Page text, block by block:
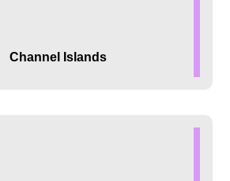
Channel Islands